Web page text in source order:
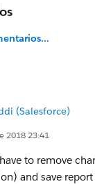
(Salesforce)
2018 23:41
to remove
and save